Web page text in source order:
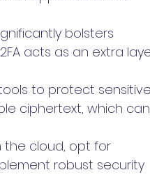
bolsters
acts as an extra
to protect sensitive
ciphertext, which can
the cloud, opt for
robust security